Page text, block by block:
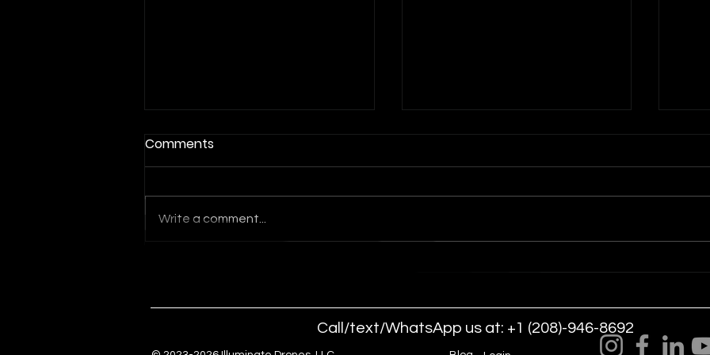
Conventions
Indoor Drone Show for Las
Conventions
Comments
Write a comment...
Call/text/WhatsApp us at: +1 (208)-946-8692